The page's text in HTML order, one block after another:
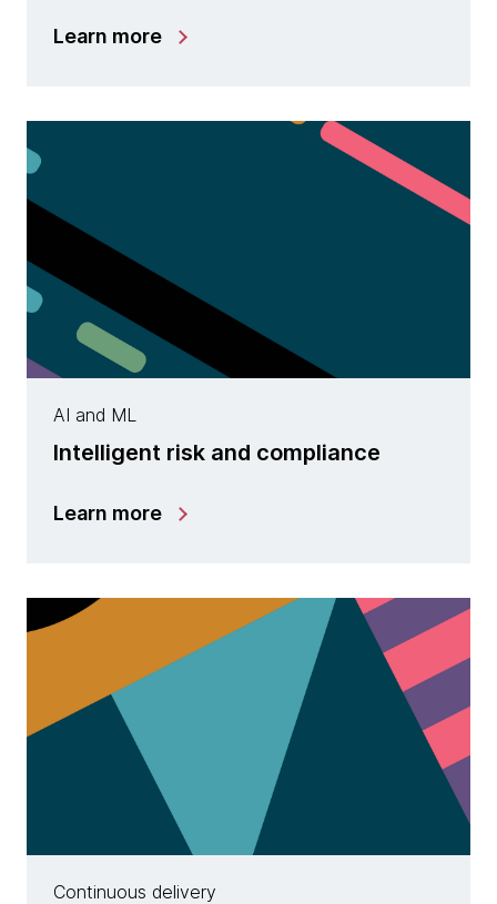
Learn more
AI and ML
Intelligent risk and compliance
Learn more
Continuous delivery